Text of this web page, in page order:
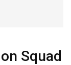
Squad